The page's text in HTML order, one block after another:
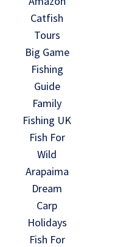
Catfish
Tours
Big Game
Fishing
Guide
Family
Fishing UK
Fish For
Wild
Arapaima
Dream
Carp
Holidays
Fish For